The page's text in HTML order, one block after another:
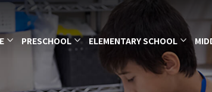
PRESCHOOL ELEMENTARY SCHOOL